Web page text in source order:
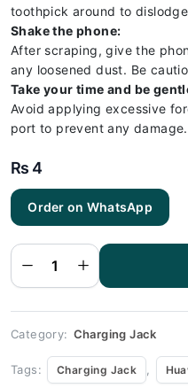
toothpick around to
Shake the phone:
After scraping, give the
any loosened dust. Be
Take your time and be
Avoid applying excessive
port to prevent any damage.
₨ 4
Order on WhatsApp
Huawei
P10 Lite
Socket
Port
Connector
- Huawei
quantity
Category: Charging Jack
Tags: Charging Jack ,